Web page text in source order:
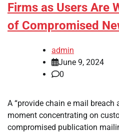
Firms as Users Are
of Compromised
admin
June 9, 2024
0
A “provide chain e mail breach
moment concentrating on
compromised publication